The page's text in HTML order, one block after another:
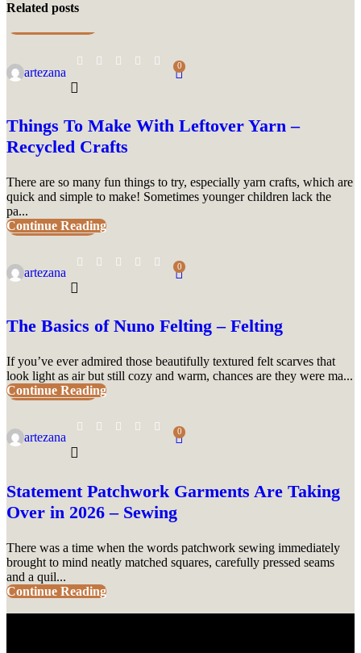
Related posts
artezana 0
Things To Make With Leftover Yarn –
Recycled Crafts
There are so many fun things to try, especially yarn crafts, which are
quick and simple to make! Sometimes younger children lack the
pa...
Continue Reading
UNCATEGORIZED
artezana 0
The Basics of Nuno Felting – Felting
If you’ve ever admired those beautifully textured felt scarves that
look light as air but still cozy and warm, chances are they were ma...
Continue Reading
UNCATEGORIZED
artezana 0
Statement Patchwork Garments Are Taking
Over in 2026 – Sewing
There was a time when the words patchwork sewing immediately
brought to mind neatly matched squares, carefully pressed seams
and a quil...
Continue Reading